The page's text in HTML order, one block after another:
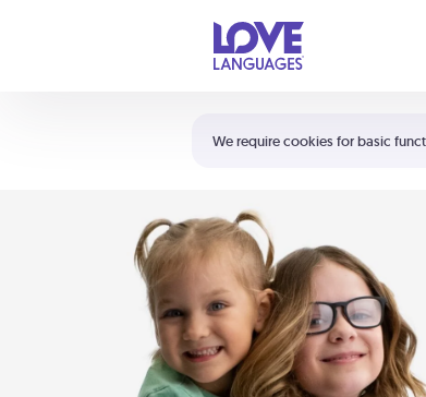
We require cookies for basic
Shortcuts:
Your cart is empty